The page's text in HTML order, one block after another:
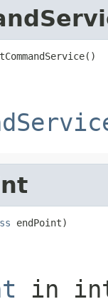
endPoint)
in